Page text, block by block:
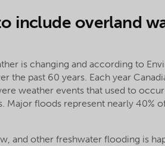
include overland
is changing and according to
the past 60 years. Each year
weather events that used to
Major floods represent nearly 40%
and other freshwater flooding is